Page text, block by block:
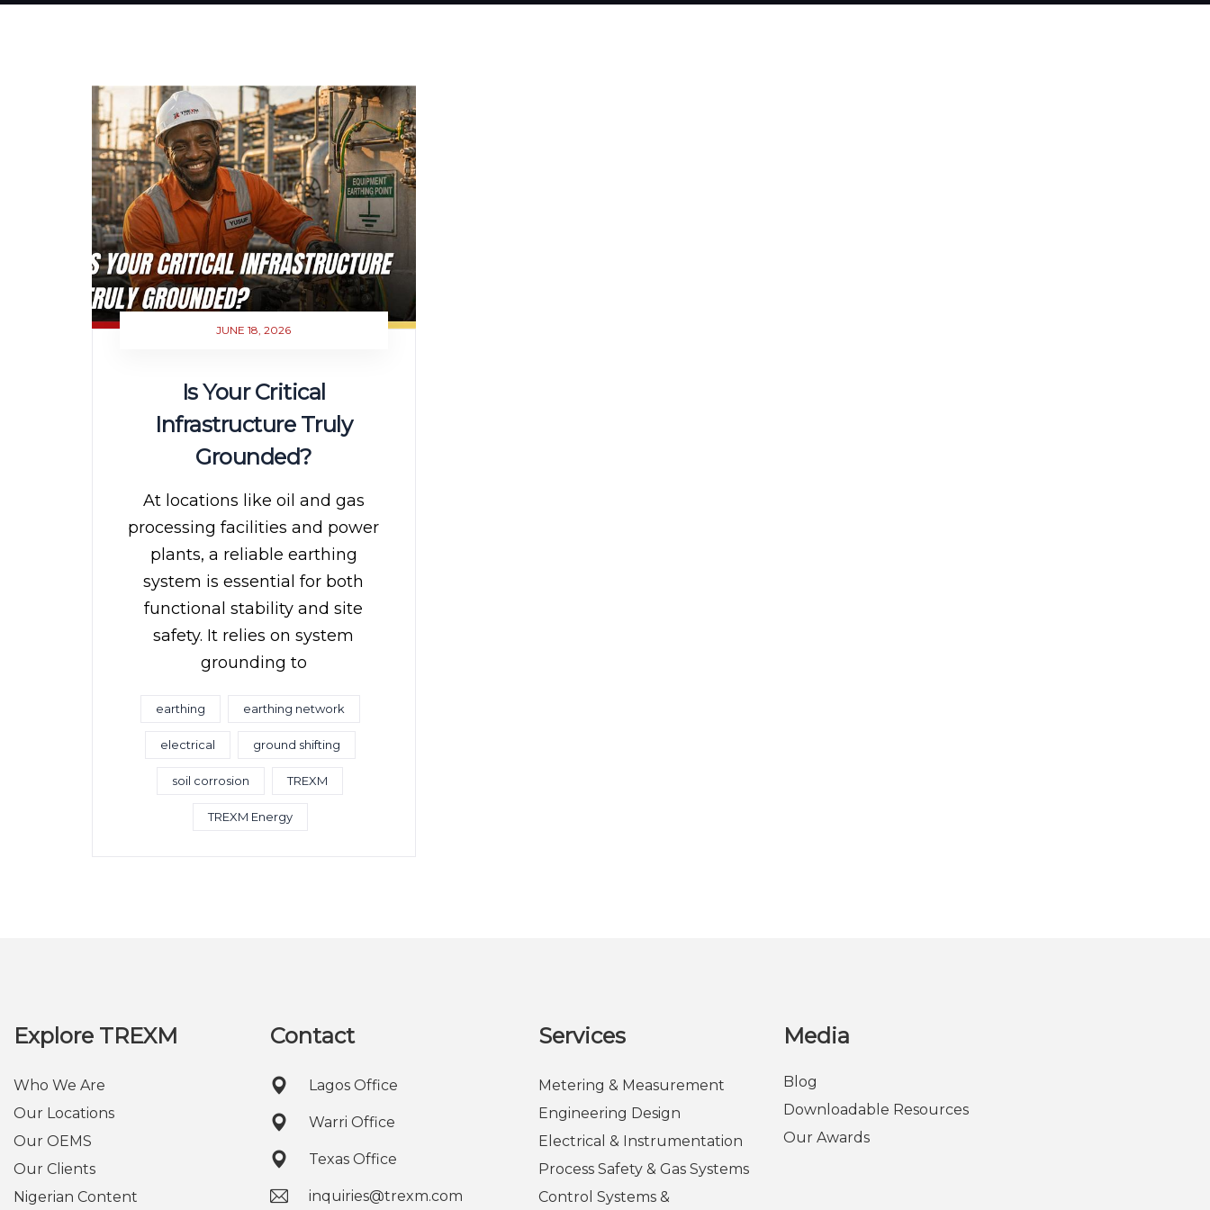
JUNE 18, 2026
Is Your Critical
Infrastructure Truly
Grounded?
At locations like oil and gas
processing facilities and power
plants, a reliable earthing
system is essential for both
functional stability and site
safety. It relies on system
grounding to
earthing earthing network
electrical ground shifting
soil corrosion TREXM
TREXM Energy
Explore TREXM
Who We Are
Our Locations
Our OEMS
Our Clients
Nigerian Content
Contact
Lagos Office
Warri Office
Texas Office
inquiries@trexm.com
Services
Metering & Measurement
Engineering Design
Electrical & Instrumentation
Process Safety & Gas Systems
Control Systems &
Media
Blog
Downloadable Resources
Our Awards